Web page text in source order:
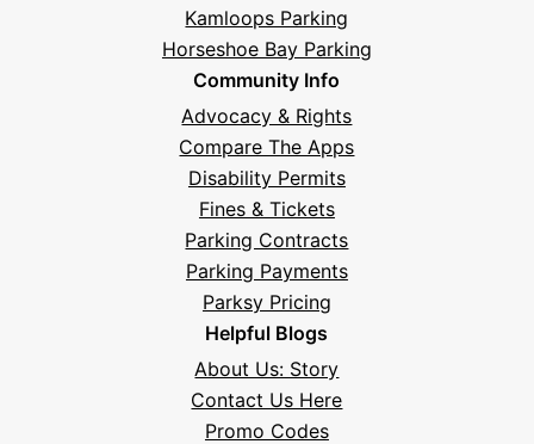
Kamloops Parking
Horseshoe Bay Parking
Community Info
Advocacy & Rights
Compare The Apps
Disability Permits
Fines & Tickets
Parking Contracts
Parking Payments
Parksy Pricing
Helpful Blogs
About Us: Story
Contact Us Here
Promo Codes